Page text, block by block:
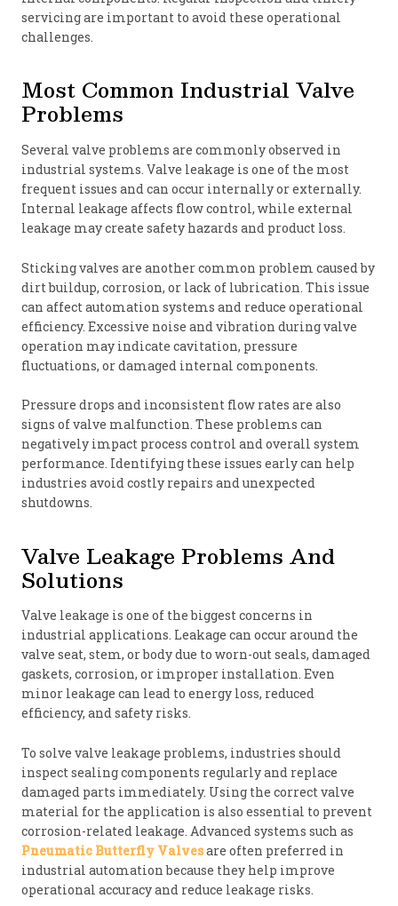
servicing are important to avoid these operational
challenges.
Most Common Industrial Valve
Problems
Several valve problems are commonly observed in
industrial systems. Valve leakage is one of the most
frequent issues and can occur internally or externally.
Internal leakage affects flow control, while external
leakage may create safety hazards and product loss.
Sticking valves are another common problem caused by
dirt buildup, corrosion, or lack of lubrication. This issue
can affect automation systems and reduce operational
efficiency. Excessive noise and vibration during valve
operation may indicate cavitation, pressure
fluctuations, or damaged internal components.
Pressure drops and inconsistent flow rates are also
signs of valve malfunction. These problems can
negatively impact process control and overall system
performance. Identifying these issues early can help
industries avoid costly repairs and unexpected
shutdowns.
Valve Leakage Problems And
Solutions
Valve leakage is one of the biggest concerns in
industrial applications. Leakage can occur around the
valve seat, stem, or body due to worn-out seals, damaged
gaskets, corrosion, or improper installation. Even
minor leakage can lead to energy loss, reduced
efficiency, and safety risks.
To solve valve leakage problems, industries should
inspect sealing components regularly and replace
damaged parts immediately. Using the correct valve
material for the application is also essential to prevent
corrosion-related leakage. Advanced systems such as
Pneumatic Butterfly Valvesare often preferred in
industrial automation because they help improve
operational accuracy and reduce leakage risks.